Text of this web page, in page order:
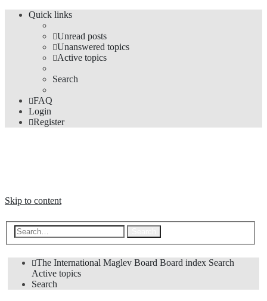
Quick links
Unread posts
Unanswered topics
Active topics
Search
FAQ
Login
Register
Skip to content
The International Maglev Board Board index Search
Active topics
Search